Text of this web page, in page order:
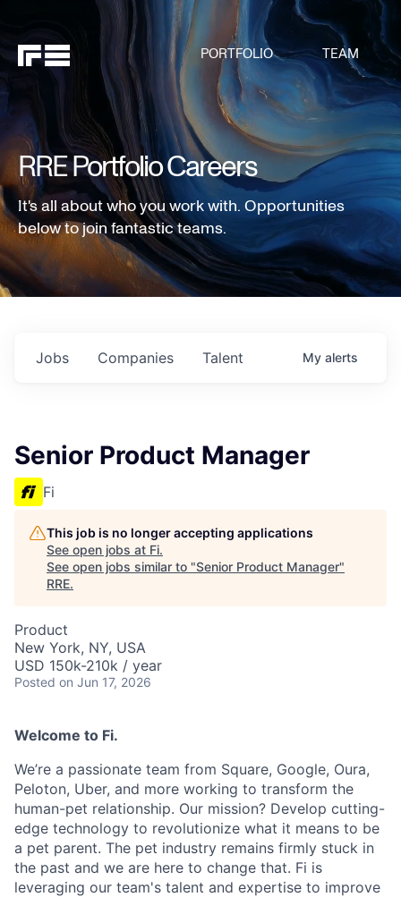
PORTFOLIO TEAM
RRE Portfolio Careers
It's all about who you work with. Opportunities
below to join fantastic teams.
Jobs Companies Talent My alerts
Senior Product Manager
Fi
This job is no longer accepting applications
See open jobs at Fi.
See open jobs similar to "Senior Product Manager"
RRE.
Product
New York, NY, USA
USD 150k-210k / year
Posted on Jun 17, 2026
Welcome to Fi.
We’re a passionate team from Square, Google, Oura,
Peloton, Uber, and more working to transform the
human-pet relationship. Our mission? Develop cutting-
edge technology to revolutionize what it means to be
a pet parent. The pet industry remains firmly stuck in
the past and we are here to change that. Fi is
leveraging our team's talent and expertise to improve